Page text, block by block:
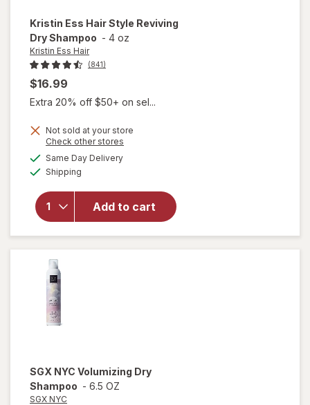
Kristin Ess HairStyle Reviving
Dry Shampoo - 4 oz
Kristin Ess Hair
(841)
$16.99
Extra 20% off $50+ on sel...
Not sold at your store
Check other stores
Same Day Deliveryavailable
Shipping
Add to cart
will open
overlay
Kristin
Ess Hair
Style
Reviving
Dry
SGX NYC Volumizing Dry
Shampoo - 6.5 OZ
SGX NYC